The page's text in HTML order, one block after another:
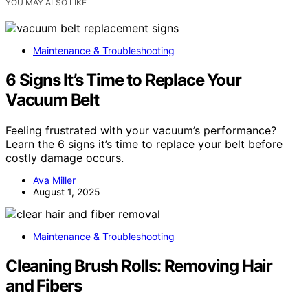
YOU MAY ALSO LIKE
Maintenance & Troubleshooting
6 Signs It’s Time to Replace Your
Vacuum Belt
Feeling frustrated with your vacuum’s performance?
Learn the 6 signs it’s time to replace your belt before
costly damage occurs.
Ava Miller
August 1, 2025
Maintenance & Troubleshooting
Cleaning Brush Rolls: Removing Hair
and Fibers